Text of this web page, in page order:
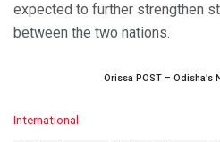
expected to further strengthen
between the two nations.
Orissa POST – Odisha’s
C
International